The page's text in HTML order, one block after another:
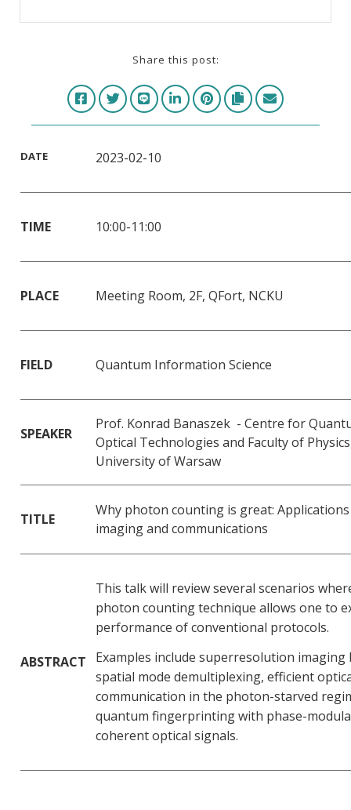
Share this post:
DATE 2023-02-10
TIME 10:00-11:00
PLACE Meeting Room, 2F, QFort, NCKU
FIELD Quantum Information Science
SPEAKER
Prof. Konrad Banaszek - Centre for
Optical Technologies and Faculty of
University of Warsaw
TITLE
Why photon counting is great:
imaging and communications
ABSTRACT
This talk will review several scenarios
photon counting technique allows one to
performance of conventional protocols.
Examples include superresolution imaging
spatial mode demultiplexing, efficient
communication in the photon-starved
quantum fingerprinting with phase-
coherent optical signals.